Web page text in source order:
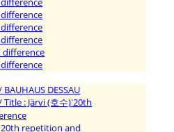
DESSAU
Title : Järvi (호수)'20th
repetition and